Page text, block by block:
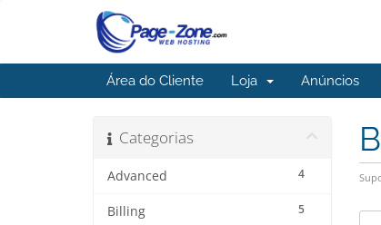
Área do Cliente Loja Anúncios
Categorias
4
Advanced
5
Billing